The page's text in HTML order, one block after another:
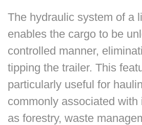
The hydraulic system of a
enables the cargo to be
controlled manner,
tipping the trailer. This
particularly useful for
commonly associated with
as forestry, waste